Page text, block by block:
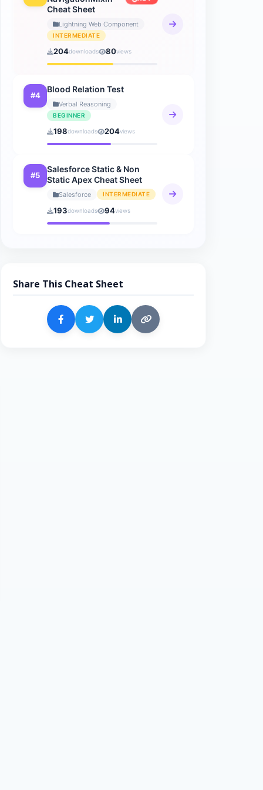
9 sheets
Cheat Sheet
Lightning Web Component
INTERMEDIATE
204downloads 80views
#4
Blood Relation Test
Verbal Reasoning
BEGINNER
198downloads 204views
#5
Salesforce Static & Non
Static Apex Cheat Sheet
Salesforce INTERMEDIATE
193downloads 94views
Share This Cheat Sheet